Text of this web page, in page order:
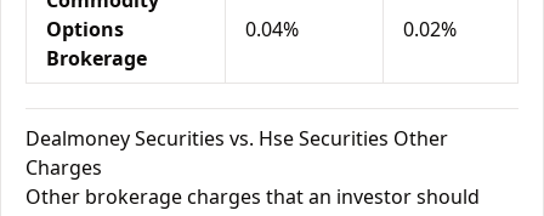
Options
Brokerage
0.04% 0.02%
Dealmoney Securities vs. Hse Securities Other
Charges
Other brokerage charges that an investor should